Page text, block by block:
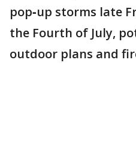
pop‑up storms late
the Fourth of July,
outdoor plans and